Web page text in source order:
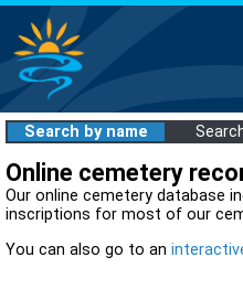
Search by name
Online cemetery
Our online cemetery database
inscriptions for most of our
You can also go to an